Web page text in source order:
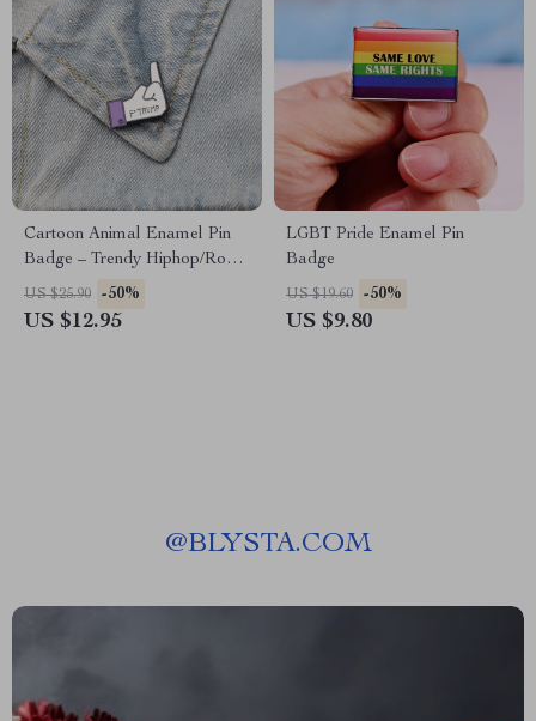
Cartoon Animal Enamel Pin
Badge – Trendy Hiphop/Rock
Brooch for All Ages
US $25.90 -50%
US $12.95
LGBT Pride Enamel Pin
Badge
US $19.60 -50%
US $9.80
@BLYSTA.COM